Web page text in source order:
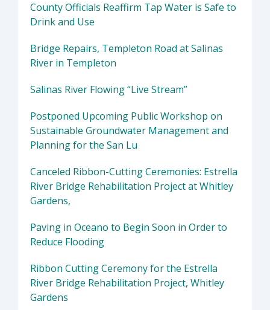
County Officials Reaffirm Tap Water is Safe to
Drink and Use
Bridge Repairs, Templeton Road at Salinas
River in Templeton
Salinas River Flowing “Live Stream”
Postponed Upcoming Public Workshop on
Sustainable Groundwater Management and
Planning for the San Lu
Canceled Ribbon-Cutting Ceremonies: Estrella
River Bridge Rehabilitation Project at Whitley
Gardens,
Paving in Oceano to Begin Soon in Order to
Reduce Flooding
Ribbon Cutting Ceremony for the Estrella
River Bridge Rehabilitation Project, Whitley
Gardens